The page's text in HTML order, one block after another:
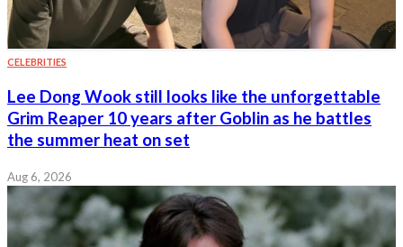
CELEBRITIES
Lee Dong Wook still looks like the unforgettable
Grim Reaper 10 years after Goblin as he battles
the summer heat on set
Aug 6, 2026